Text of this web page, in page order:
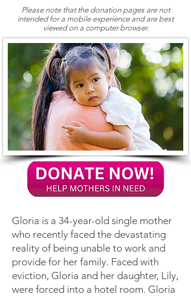
Please note that the donation pages are not
intended for a mobile experience and are best
viewed on a computer browser.
Gloria is a 34-year-old single mother
who recently faced the devastating
reality of being unable to work and
provide for her family. Faced with
eviction, Gloria and her daughter, Lily,
were forced into a hotel room. Gloria